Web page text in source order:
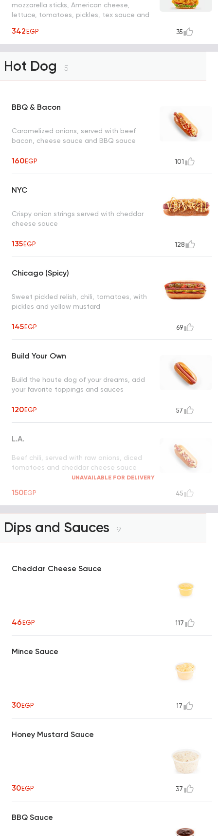
mozzarella sticks, American cheese,
lettuce, tomatoes, pickles, tex sauce and
342EGP 35
Hot Dog 5
BBQ & Bacon
Caramelized onions, served with beef
bacon, cheese sauce and BBQ sauce
160EGP 101
NYC
Crispy onion strings served with cheddar
cheese sauce
135EGP 128
Chicago (Spicy)
Sweet pickled relish, chili, tomatoes, with
pickles and yellow mustard
145EGP 69
Build Your Own
Build the haute dog of your dreams, add
your favorite toppings and sauces
120EGP 57
L.A.
Beef chili, served with raw onions, diced
tomatoes and cheddar cheese sauce
UNAVAILABLE FOR DELIVERY
150EGP 45
Dips and Sauces 9
Cheddar Cheese Sauce
46EGP 117
Mince Sauce
30EGP 17
Honey Mustard Sauce
30EGP 37
BBQ Sauce